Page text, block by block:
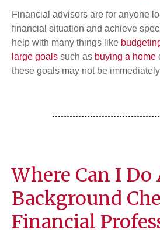
Financial advisors are for anyone
financial situation and achieve
help with many things like
large goals such as buying a home
these goals may not be
Where Can I Do
Background
Financial